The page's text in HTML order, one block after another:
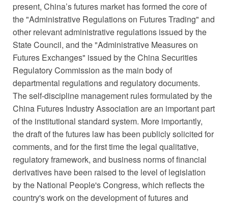
present, China’s futures market has formed the core of
the "Administrative Regulations on Futures Trading" and
other relevant administrative regulations issued by the
State Council, and the "Administrative Measures on
Futures Exchanges" issued by the China Securities
Regulatory Commission as the main body of
departmental regulations and regulatory documents.
The self-discipline management rules formulated by the
China Futures Industry Association are an important part
of the institutional standard system. More importantly,
the draft of the futures law has been publicly solicited for
comments, and for the first time the legal qualitative,
regulatory framework, and business norms of financial
derivatives have been raised to the level of legislation
by the National People's Congress, which reflects the
country's work on the development of futures and